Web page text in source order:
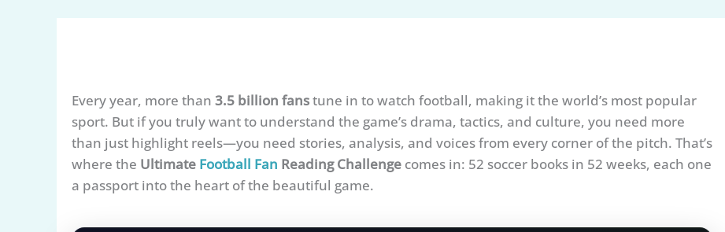
Every year, more than 3.5 billion fanstune in to watch football, making it the world’s most popular
sport. But if you truly want to understand the game’s drama, tactics, and culture, you need more
than just highlight reels—you need stories, analysis, and voices from every corner of the pitch. That’s
where the Ultimate Football Fan Reading Challenge comes in: 52 soccer books in 52 weeks, each one
a passport into the heart of the beautiful game.